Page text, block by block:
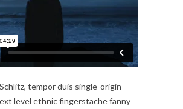
tempor duis single-origin
level ethnic fingerstache fanny